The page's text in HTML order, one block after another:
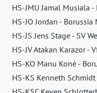
HS-JMU Jamal Musiala -
HS-JO Jordan -
HS-JS Jens Stage - SV
HS-JV Atakan Karazor -
HS-KO Manu Koné -
HS-KS Kenneth